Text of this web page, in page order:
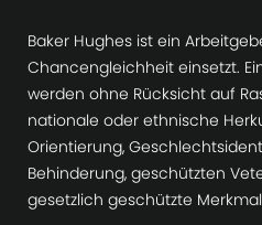
Baker Hughes ist ein
Chancengleichheit einsetzt.
werden ohne Rücksicht auf
nationale oder ethnische
Orientierung,
Behinderung, geschützten
gesetzlich geschützte